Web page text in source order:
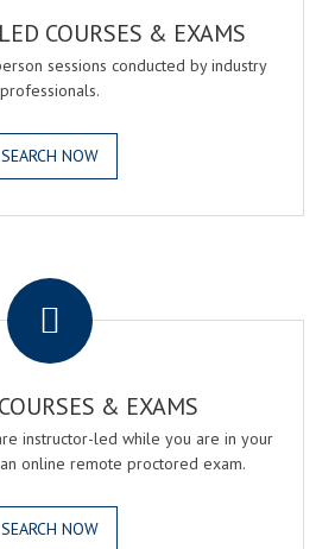
COURSES & EXAMS
sessions conducted by industry
professionals.
SEARCH NOW
& EXAMS
instructor-led while you are in your
online remote proctored exam.
SEARCH NOW